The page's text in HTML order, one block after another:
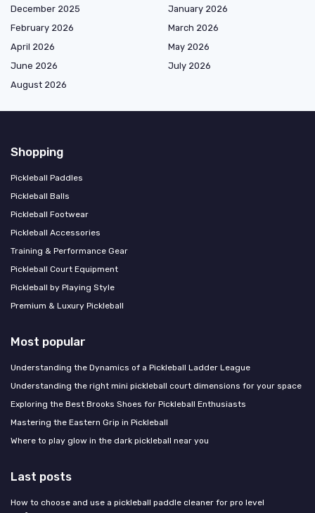
December 2025
January 2026
February 2026
March 2026
April 2026
May 2026
June 2026
July 2026
August 2026
Shopping
Pickleball Paddles
Pickleball Balls
Pickleball Footwear
Pickleball Accessories
Training & Performance Gear
Pickleball Court Equipment
Pickleball by Playing Style
Premium & Luxury Pickleball
Most popular
Understanding the Dynamics of a Pickleball Ladder League
Understanding the right mini pickleball court dimensions for your space
Exploring the Best Brooks Shoes for Pickleball Enthusiasts
Mastering the Eastern Grip in Pickleball
Where to play glow in the dark pickleball near you
Last posts
How to choose and use a pickleball paddle cleaner for pro level